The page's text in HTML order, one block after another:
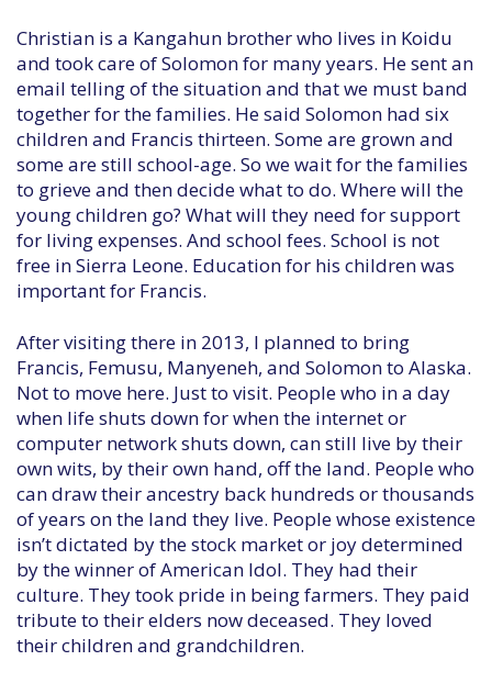
Christian is a Kangahun brother who lives in Koidu
and took care of Solomon for many years. He sent an
email telling of the situation and that we must band
together for the families. He said Solomon had six
children and Francis thirteen. Some are grown and
some are still school-age. So we wait for the families
to grieve and then decide what to do. Where will the
young children go? What will they need for support
for living expenses. And school fees. School is not
free in Sierra Leone. Education for his children was
important for Francis.
After visiting there in 2013, I planned to bring
Francis, Femusu, Manyeneh, and Solomon to Alaska.
Not to move here. Just to visit. People who in a day
when life shuts down for when the internet or
computer network shuts down, can still live by their
own wits, by their own hand, off the land. People who
can draw their ancestry back hundreds or thousands
of years on the land they live. People whose existence
isn’t dictated by the stock market or joy determined
by the winner of American Idol. They had their
culture. They took pride in being farmers. They paid
tribute to their elders now deceased. They loved
their children and grandchildren.